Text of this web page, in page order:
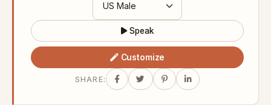
Speak
Customize
SHARE: